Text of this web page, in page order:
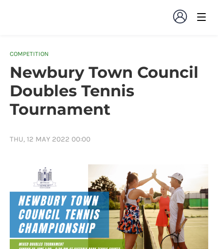
COMPETITION
Newbury Town Council
Doubles Tennis
Tournament
THU, 12 MAY 2022 00:00